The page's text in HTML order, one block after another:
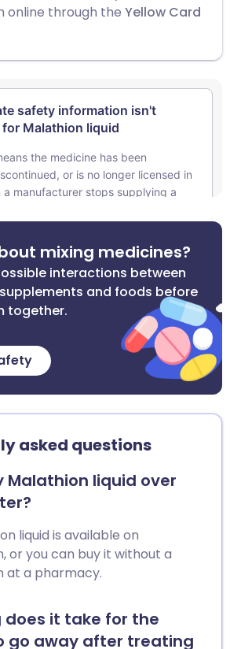
online through the Yellow Card
mixing medicines?
interactions between
and foods before
together.
asked questions
Malathion liquid over
liquid is available on
or you can buy it without a
at a pharmacy.
does it take for the
go away after treating